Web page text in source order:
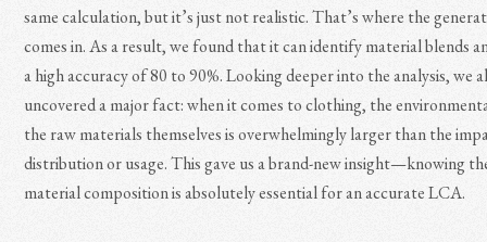
same calculation, but it’s just not realistic. That’s where the
comes in. As a result, we found that it can identify material blends
a high accuracy of 80 to 90%. Looking deeper into the analysis, we
uncovered a major fact: when it comes to clothing, the
the raw materials themselves is overwhelmingly larger than the
distribution or usage. This gave us a brand-new insight—knowing
material composition is absolutely essential for an accurate LCA.